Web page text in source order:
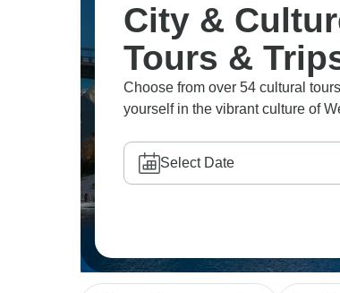
City &
Tours &
Choose from over 54 cultural
yourself in the vibrant culture of
Select Date